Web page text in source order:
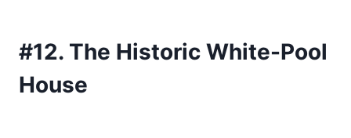
#12. The Historic White-Pool
House